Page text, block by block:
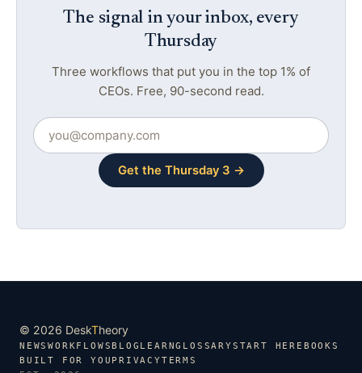
The signal in your inbox, every
Thursday
Three workflows that put you in the top 1% of
CEOs. Free, 90-second read.
Get the Thursday 3 →
© 2026 DeskTheory
NEWSWORKFLOWS BLOG LEARNGLOSSARYSTART HERE BOOKS
BUILT FOR YOU PRIVACYTERMS